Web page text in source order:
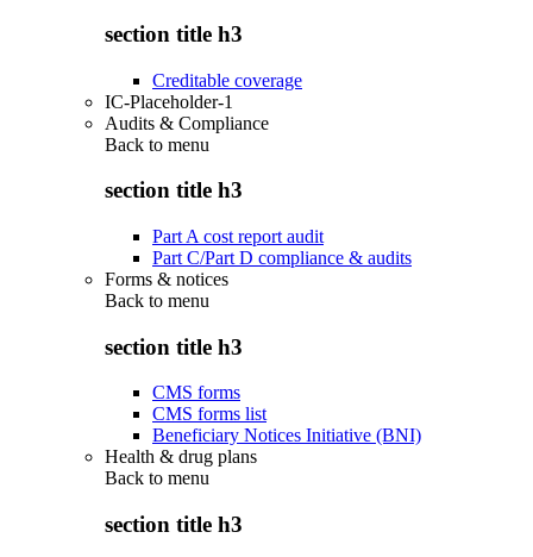
section title h3
Creditable coverage
IC-Placeholder-1
Audits & Compliance
Back to menu
section title h3
Part A cost report audit
Part C/Part D compliance & audits
Forms & notices
Back to menu
section title h3
CMS forms
CMS forms list
Beneficiary Notices Initiative (BNI)
Health & drug plans
Back to menu
section title h3